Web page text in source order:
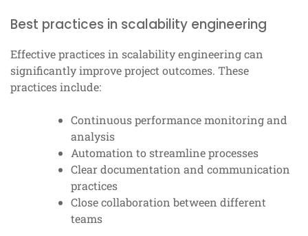
Best practices in scalability engineering
Effective practices in scalability engineering can
significantly improve project outcomes. These
practices include:
Continuous performance monitoring and
analysis
Automation to streamline processes
Clear documentation and communication
practices
Close collaboration between different
teams